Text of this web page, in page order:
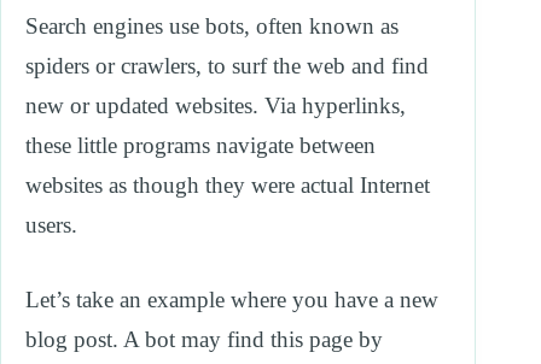
Search engines use bots, often known as
spiders or crawlers, to surf the web and find
new or updated websites. Via hyperlinks,
these little programs navigate between
websites as though they were actual Internet
users.
Let’s take an example where you have a new
blog post. A bot may find this page by